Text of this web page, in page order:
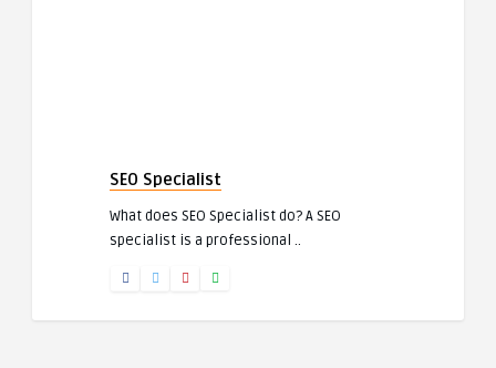
SEO Specialist
What does SEO Specialist do? A SEO
specialist is a professional ..